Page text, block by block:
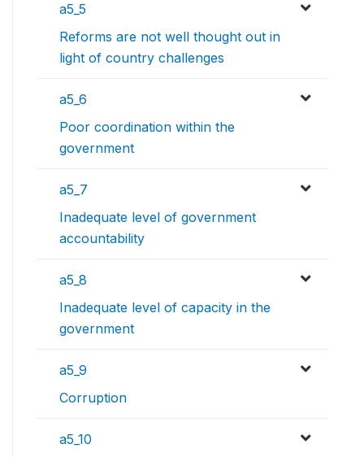
a5_5
Reforms are not well thought out in
light of country challenges
a5_6
Poor coordination within the
government
a5_7
Inadequate level of government
accountability
a5_8
Inadequate level of capacity in the
government
a5_9
Corruption
a5_10